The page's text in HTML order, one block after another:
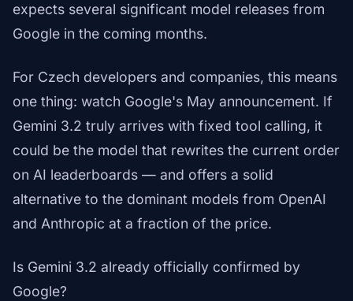
expects several significant model releases from
Google in the coming months.
For Czech developers and companies, this means
one thing: watch Google's May announcement. If
Gemini 3.2 truly arrives with fixed tool calling, it
could be the model that rewrites the current order
on AI leaderboards — and offers a solid
alternative to the dominant models from OpenAI
and Anthropic at a fraction of the price.
Is Gemini 3.2 already officially confirmed by
Google?